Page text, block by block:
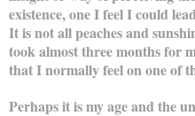
existence, one I feel I could
It is not all peaches and
took almost three months for
that I normally feel on one of
Perhaps it is my age and the